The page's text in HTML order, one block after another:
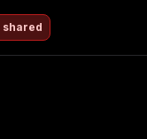
shared